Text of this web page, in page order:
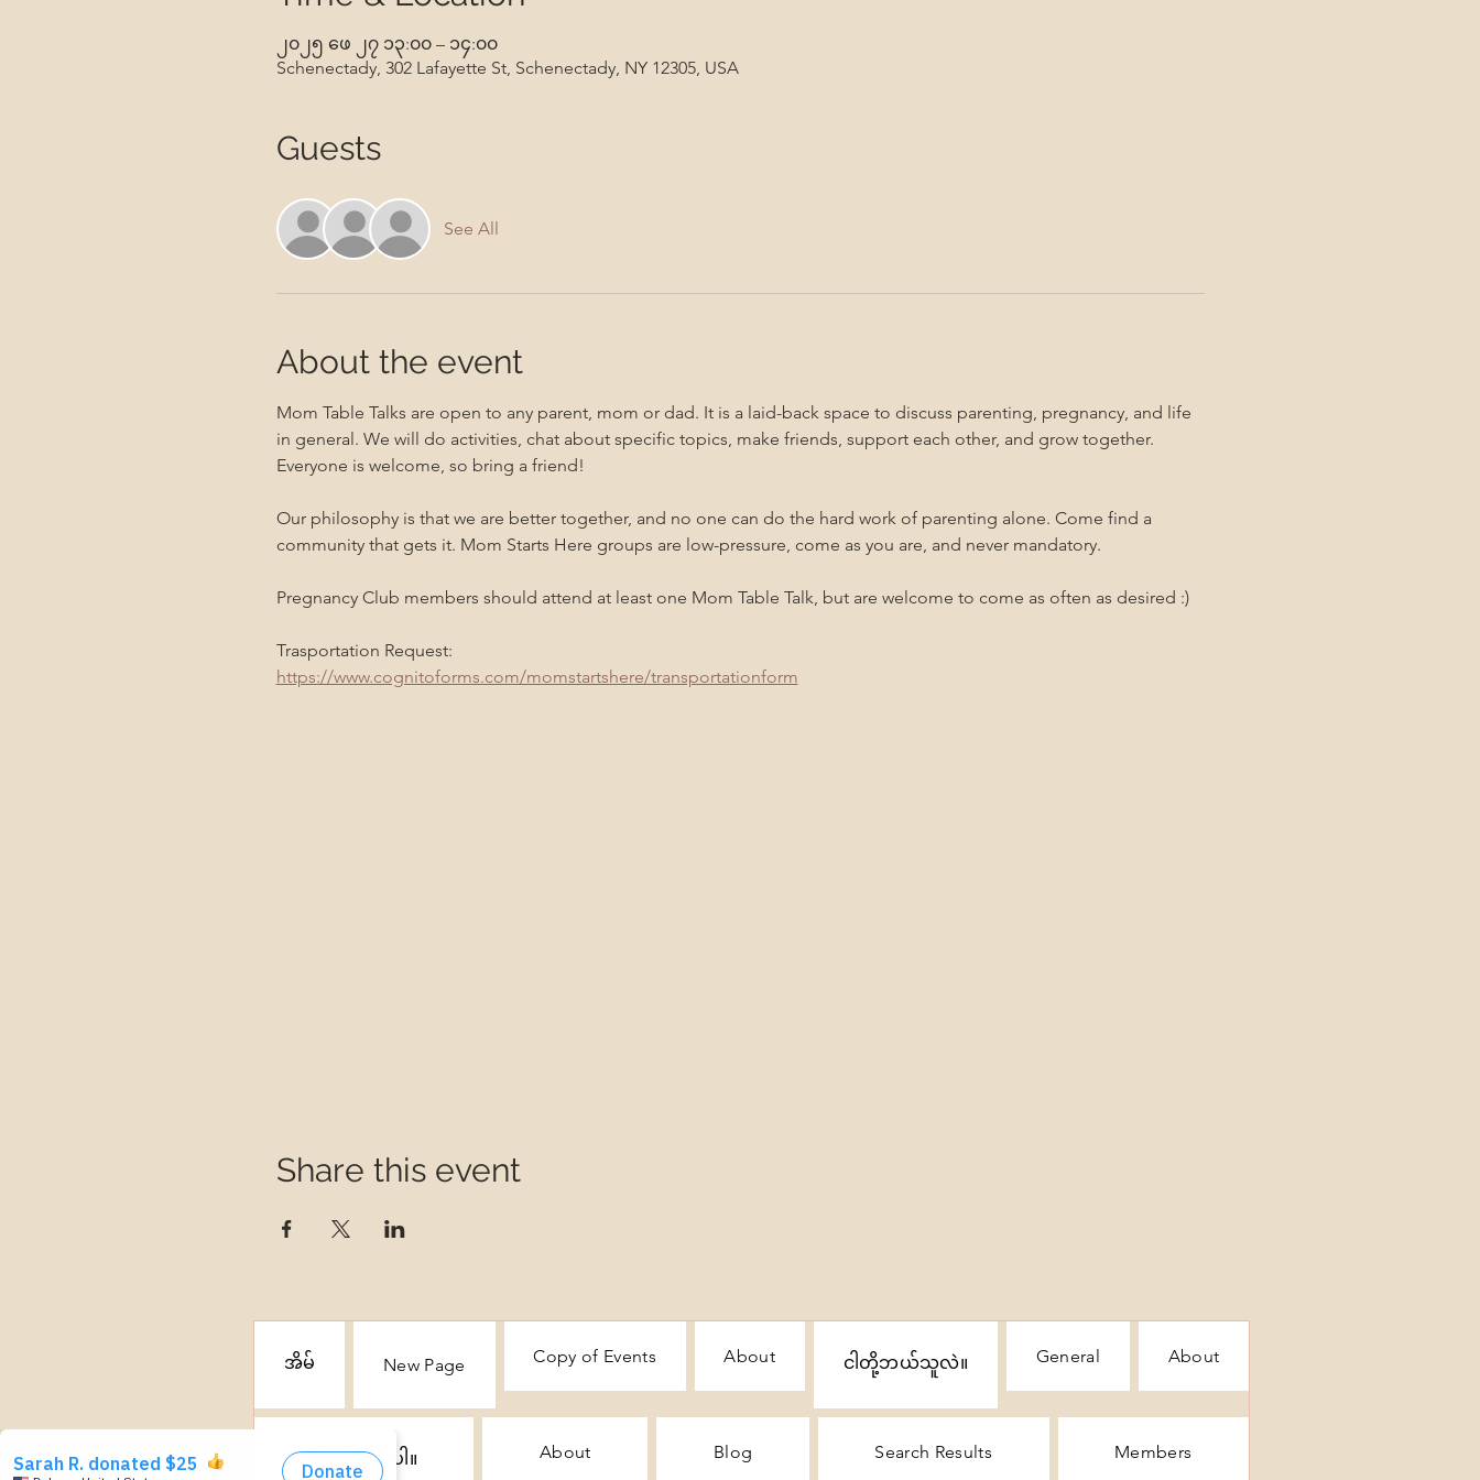
၂၀၂၅ ဖေ ၂၇ ၁၃:၀၀ – ၁၄:၀၀
Schenectady, 302 Lafayette St, Schenectady, NY 12305, USA
Guests
See All
About the event
Mom Table Talks are open to any parent, mom or dad. It is a laid-back space to discuss parenting, pregnancy, and life
in general. We will do activities, chat about specific topics, make friends, support each other, and grow together.
Everyone is welcome, so bring a friend!
Our philosophy is that we are better together, and no one can do the hard work of parenting alone. Come find a
community that gets it. Mom Starts Here groups are low-pressure, come as you are, and never mandatory.
Pregnancy Club members should attend at least one Mom Table Talk, but are welcome to come as often as desired :)
Trasportation Request:
https://www.cognitoforms.com/momstartshere/transportationform
Share this event
အိမ် New Page Copy of Events About ငါတို့ဘယ်သူလဲ။ General About
ပါဝင်လိုက်ပါ။ About Blog Search Results Members